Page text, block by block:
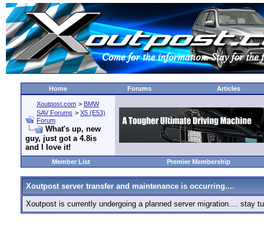
Home Forums Articles
Xoutpost.com > BMW
SAV Forums > X5 (E53)
Forum
What's up, new
guy, just got a 4.8is
and I love it!
Member List Premier Membership
Xoutpost server transfer and maintenance is occurring....
Xoutpost is currently undergoing a planned server migration.... stay